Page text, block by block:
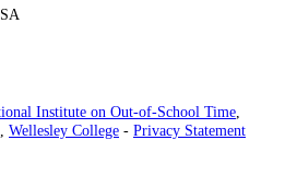
Institute on Out-of-School Time,
, Wellesley College - Privacy Statement